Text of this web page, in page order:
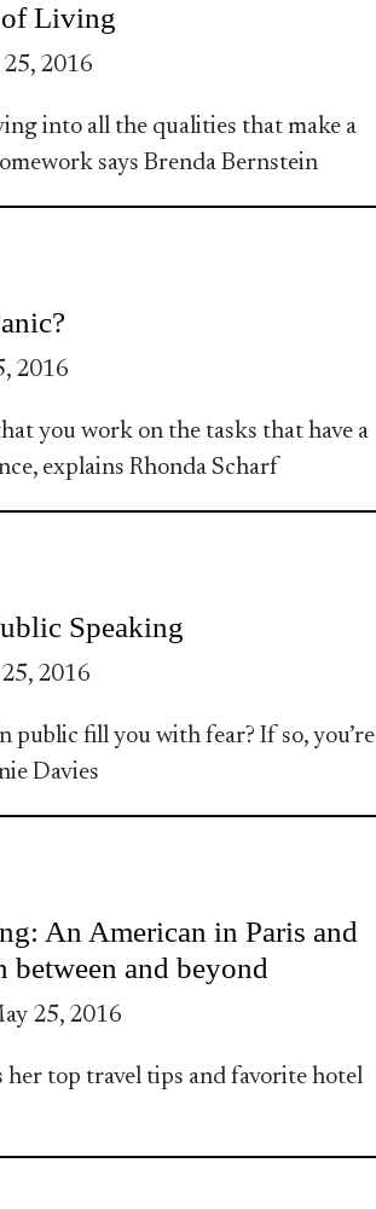
of Living
2016
into all the qualities that make a
says Brenda Bernstein
2016
you work on the tasks that have a
explains Rhonda Scharf
Speaking
2016
public fill you with fear? If so, you’re
Davies
An American in Paris and
between and beyond
25, 2016
her top travel tips and favorite hotel